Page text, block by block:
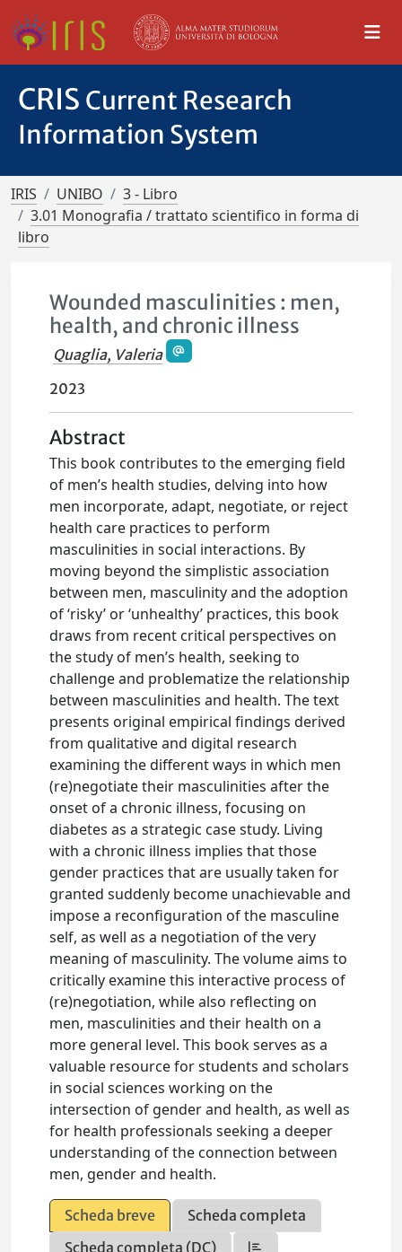
CRIS Current Research
Information System
IRIS UNIBO
3 - Libro
3.01 Monografia / trattato scientifico in forma di
libro
Wounded masculinities : men,
health, and chronic illness
Quaglia, Valeria
2023
Abstract
This book contributes to the emerging field
of men’s health studies, delving into how
men incorporate, adapt, negotiate, or reject
health care practices to perform
masculinities in social interactions. By
moving beyond the simplistic association
between men, masculinity and the adoption
of ‘risky’ or ‘unhealthy’ practices, this book
draws from recent critical perspectives on
the study of men’s health, seeking to
challenge and problematize the relationship
between masculinities and health. The text
presents original empirical findings derived
from qualitative and digital research
examining the different ways in which men
(re)negotiate their masculinities after the
onset of a chronic illness, focusing on
diabetes as a strategic case study. Living
with a chronic illness implies that those
gender practices that are usually taken for
granted suddenly become unachievable and
impose a reconfiguration of the masculine
self, as well as a negotiation of the very
meaning of masculinity. The volume aims to
critically examine this interactive process of
(re)negotiation, while also reflecting on
men, masculinities and their health on a
more general level. This book serves as a
valuable resource for students and scholars
in social sciences working on the
intersection of gender and health, as well as
for health professionals seeking a deeper
understanding of the connection between
men, gender and health.
Scheda breve
Scheda completa
Scheda completa (DC)